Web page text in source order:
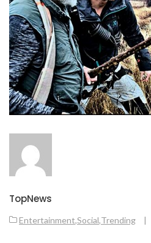
TopNews
Entertainment,Social,Trending |